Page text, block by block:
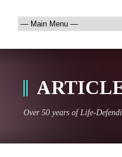
Over 50 years of Life-